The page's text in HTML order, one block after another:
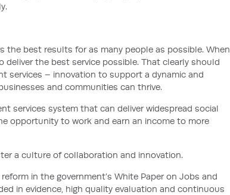
the best results for as many people as possible. When
the best service possible. That clearly should
services – innovation to support a dynamic and
and communities can thrive.
services system that can deliver widespread social
opportunity to work and earn an income to more
a culture of collaboration and innovation.
in the government’s White Paper on Jobs and
in evidence, high quality evaluation and continuous